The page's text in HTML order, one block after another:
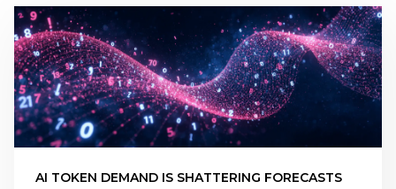
AI TOKEN DEMAND IS SHATTERING FORECASTS